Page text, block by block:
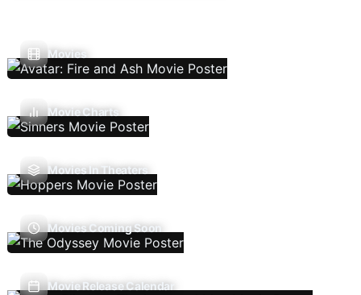
Movies
Movie Charts
Movies In Theaters
Movies Coming Soon
Movie Release Calendar